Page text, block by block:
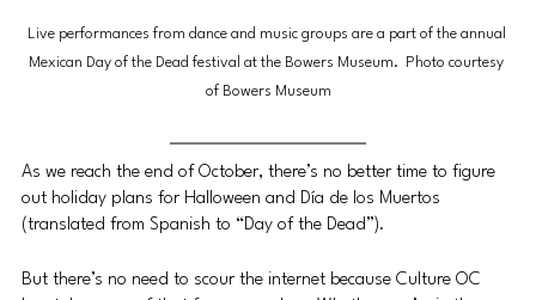
Live performances from dance and music groups are a part of the annual
Mexican Day of the Dead festival at the Bowers Museum.  Photo courtesy
of Bowers Museum
As we reach the end of October, there’s no better time to figure
out holiday plans for Halloween and Día de los Muertos
(translated from Spanish to “Day of the Dead”).
But there’s no need to scour the internet because Culture OC